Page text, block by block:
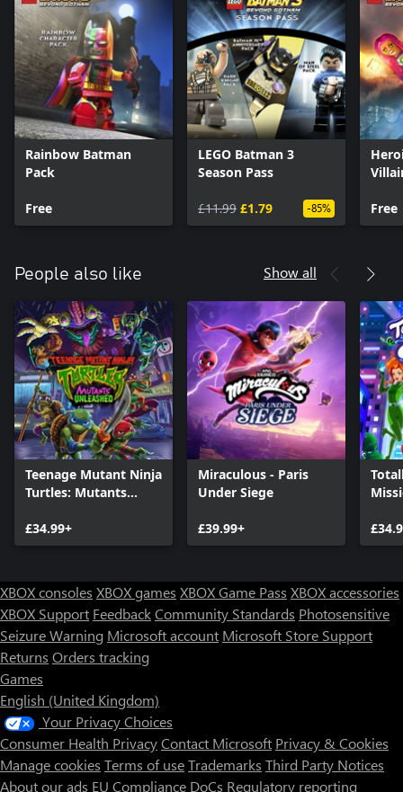
Rainbow Batman
Pack
Free
LEGO Batman 3
Season Pass
£11.99 £1.79 -85% Free
People also like Show all
Teenage Mutant Ninja
Turtles: Mutants
£34.99+
Miraculous - Paris
Under Siege
£39.99+
XBOX consoles XBOX games XBOX Game Pass XBOX accessories
XBOX Support FeedbackCommunity Standards Photosensitive
Seizure Warning Microsoft account Microsoft Store Support
Returns Orders tracking
Games
English (United Kingdom)
Your Privacy Choices
Consumer Health PrivacyContact Microsoft Privacy & Cookies
Manage cookies Terms of useTrademarks Third Party Notices
About our ads EU Compliance DoCs Regulatory reporting